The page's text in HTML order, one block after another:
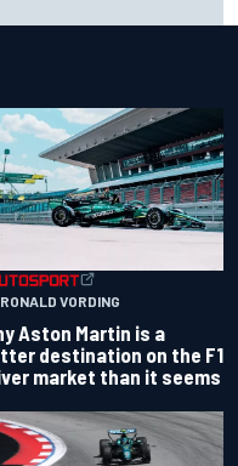
VORDING
Aston Martin is a
destination on the F1
market than it seems